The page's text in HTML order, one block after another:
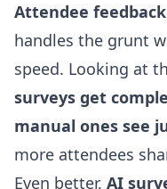
Attendee feedback
handles the grunt
speed. Looking at
surveys get
manual ones see
more attendees
Even better, AI